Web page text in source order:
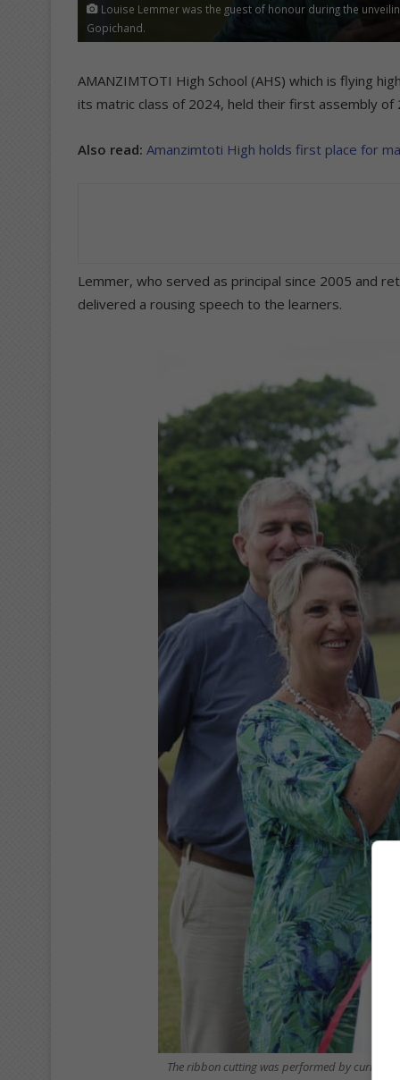
Louise Lemmer was the guest of honour during the
Gopichand.
AMANZIMTOTI High School (AHS) which is flying
its matric class of 2024, held their first assembly
Also read: Amanzimtoti High holds first place for
Lemmer, who served as principal since 2005 and
delivered a rousing speech to the learners.
The ribbon cutting was performed by current